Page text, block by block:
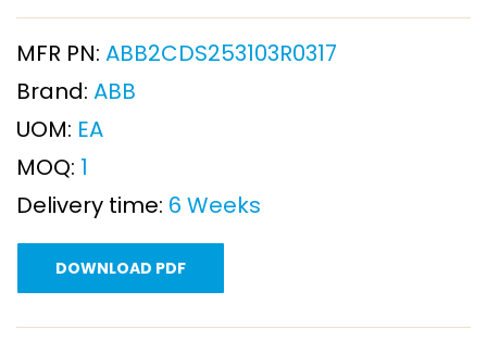
MFR PN: ABB2CDS253103R0317
Brand: ABB
UOM: EA
MOQ: 1
Delivery time: 6 Weeks
DOWNLOAD PDF